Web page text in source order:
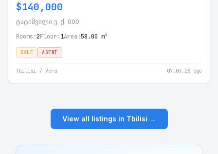
$140,000
ტატიშვილი ე. ქ. 000
Rooms:2Floor:1Area:58.00 m²
SALE AGENT
Tbilisi / Vera 07.03.26 ago
View all listings in Tbilisi →